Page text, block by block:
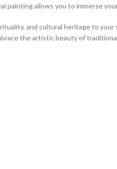
painting allows you to immerse
and cultural heritage to
the artistic beauty of